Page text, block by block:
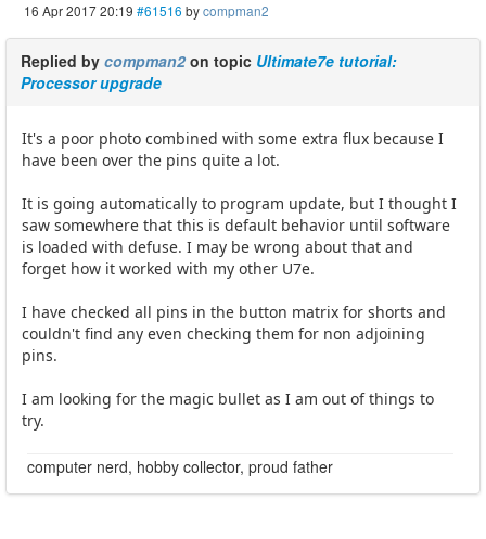
16 Apr 2017 20:19 #61516 bycompman2
Replied by compman2on topic Ultimate7e tutorial:
Processor upgrade
It's a poor photo combined with some extra flux because I
have been over the pins quite a lot.
It is going automatically to program update, but I thought I
saw somewhere that this is default behavior until software
is loaded with defuse. I may be wrong about that and
forget how it worked with my other U7e.
I have checked all pins in the button matrix for shorts and
couldn't find any even checking them for non adjoining
pins.
I am looking for the magic bullet as I am out of things to
try.
computer nerd, hobby collector, proud father